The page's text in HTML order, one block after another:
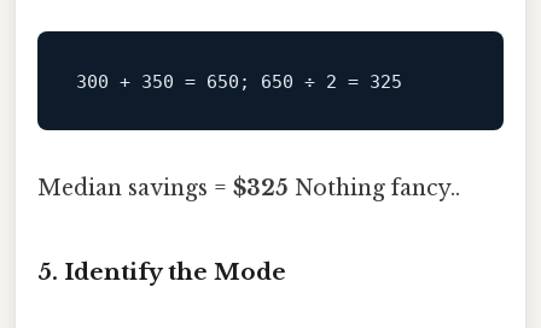
Median savings = $325 Nothing fancy..
5. Identify the Mode